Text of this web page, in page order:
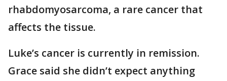
rhabdomyosarcoma, a rare cancer that
affects the tissue.
Luke’s cancer is currently in remission.
Grace said she didn’t expect anything